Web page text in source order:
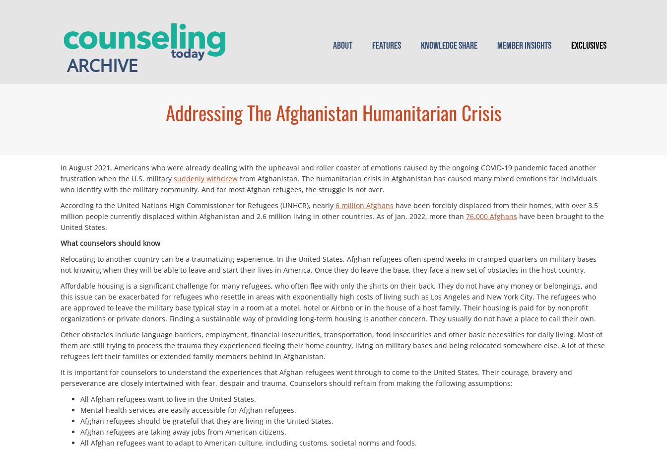
ARCHIVE
About Features Knowledge Share Member Insights Exclusives
Addressing The Afghanistan Humanitarian Crisis
In August 2021, Americans who were already dealing with the upheaval and roller coaster of emotions caused by the ongoing COVID-19 pandemic faced another
frustration when the U.S. military suddenly withdrew from Afghanistan. The humanitarian crisis in Afghanistan has caused many mixed emotions for individuals
who identify with the military community. And for most Afghan refugees, the struggle is not over.
According to the United Nations High Commissioner for Refugees (UNHCR), nearly 6 million Afghans have been forcibly displaced from their homes, with over 3.5
million people currently displaced within Afghanistan and 2.6 million living in other countries. As of Jan. 2022, more than 76,000 Afghans have been brought to the
United States.
What counselors should know
Relocating to another country can be a traumatizing experience. In the United States, Afghan refugees often spend weeks in cramped quarters on military bases
not knowing when they will be able to leave and start their lives in America. Once they do leave the base, they face a new set of obstacles in the host country.
Affordable housing is a significant challenge for many refugees, who often flee with only the shirts on their back. They do not have any money or belongings, and
this issue can be exacerbated for refugees who resettle in areas with exponentially high costs of living such as Los Angeles and New York City. The refugees who
are approved to leave the military base typical stay in a room at a motel, hotel or Airbnb or in the house of a host family. Their housing is paid for by nonprofit
organizations or private donors. Finding a sustainable way of providing long-term housing is another concern. They usually do not have a place to call their own.
Other obstacles include language barriers, employment, financial insecurities, transportation, food insecurities and other basic necessities for daily living. Most of
them are still trying to process the trauma they experienced fleeing their home country, living on military bases and being relocated somewhere else. A lot of these
refugees left their families or extended family members behind in Afghanistan.
It is important for counselors to understand the experiences that Afghan refugees went through to come to the United States. Their courage, bravery and
perseverance are closely intertwined with fear, despair and trauma. Counselors should refrain from making the following assumptions:
All Afghan refugees want to live in the United States.
Mental health services are easily accessible for Afghan refugees.
Afghan refugees should be grateful that they are living in the United States.
Afghan refugees are taking away jobs from American citizens.
All Afghan refugees want to adapt to American culture, including customs, societal norms and foods.